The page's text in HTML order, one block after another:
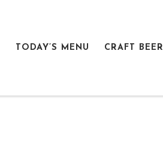
TODAY’S MENU CRAFT BEER